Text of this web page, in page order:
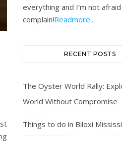
everything and I’m not
complain!Readmore...
RECENT POSTS
The Oyster World Rally:
World Without Compromise
Things to do in Biloxi